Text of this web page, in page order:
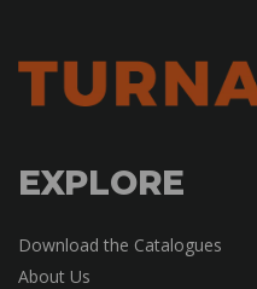
EXPLORE
Download the Catalogues
About Us